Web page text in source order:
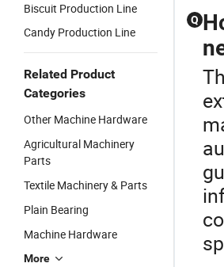
Biscuit Production Line
Candy Production Line
Related Product
Categories
Other Machine Hardware
Agricultural Machinery
Parts
Textile Machinery & Parts
Plain Bearing
Machine Hardware
More
Q